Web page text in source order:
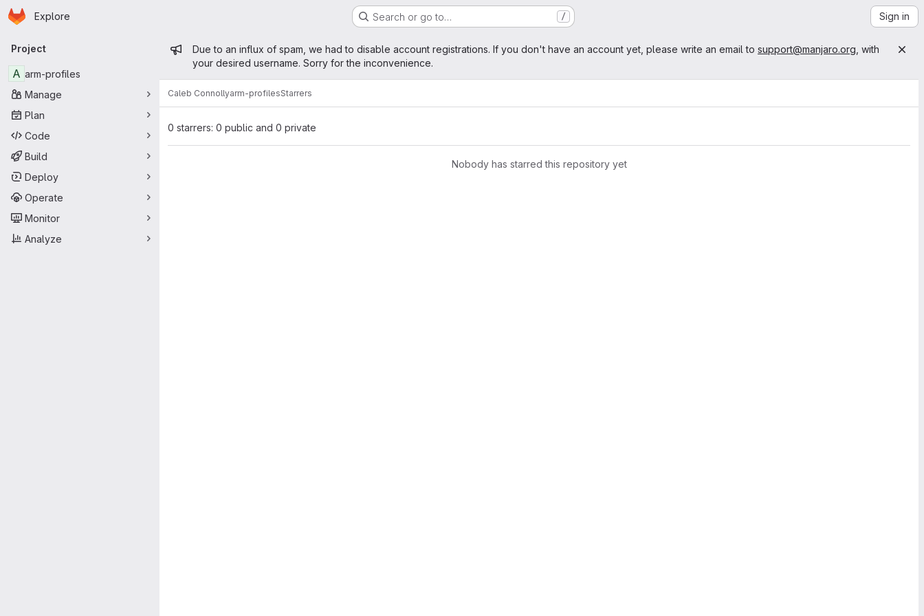
Skip to main content
Homepage
Explore Search or go to… / Sign in
Primary navigation
Project
A arm-profiles
Manage
Plan
Code
Build
Deploy
Operate
Monitor
Analyze
Admin message
Due to an influx of spam, we had to disable account registrations. If you don't have an account yet, please write an email to support@manjaro.org , with
your desired username. Sorry for the inconvenience.
Caleb Connollyarm-profilesStarrers
0 starrers: 0 public and 0 private
Nobody has starred this repository yet